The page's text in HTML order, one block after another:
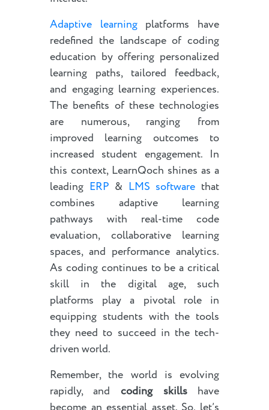
Adaptive learningplatforms have
redefined the landscape of coding
education by offering personalized
learning paths, tailored feedback,
and engaging learning experiences.
The benefits of these technologies
are numerous, ranging from
improved learning outcomes to
increased student engagement. In
this context, LearnQoch shines as a
leading ERP & LMS software that
combines adaptive learning
pathways with real-time code
evaluation, collaborative learning
spaces, and performance analytics.
As coding continues to be a critical
skill in the digital age, such
platforms play a pivotal role in
equipping students with the tools
they need to succeed in the tech-
driven world.
Remember, the world is evolving
rapidly, and coding skillshave